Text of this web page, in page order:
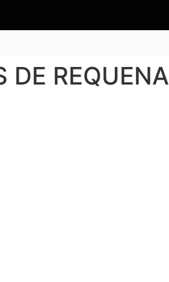
DE REQUENA